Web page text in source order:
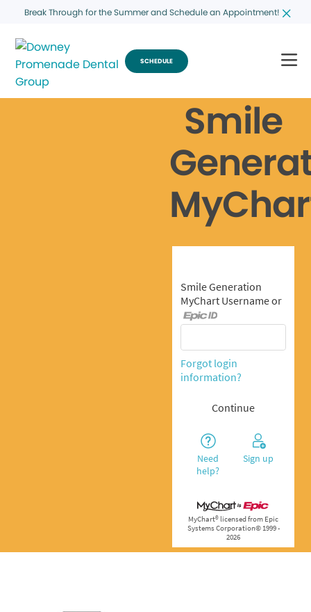
Break Through for the Summer and Schedule an Appointment!
SCHEDULE
Smile